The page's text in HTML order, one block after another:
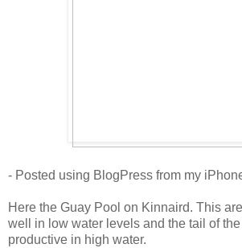
- Posted using BlogPress from my
Here the Guay Pool on Kinnaird. This
well in low water levels and the tail of
productive in high water.